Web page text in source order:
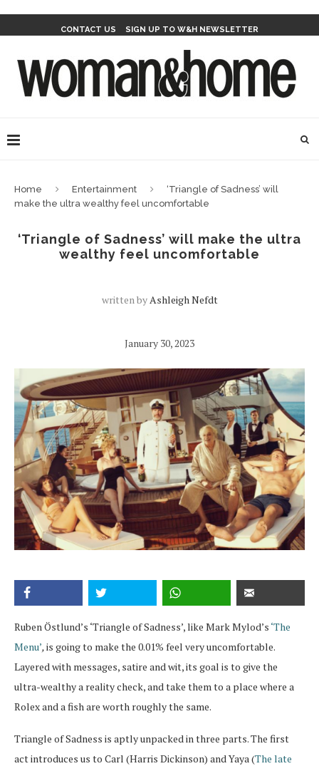
CONTACT US SIGN UP TO W&H NEWSLETTER
Home Entertainment
‘Triangle of Sadness’ will
make the ultra wealthy feel uncomfortable
‘Triangle of Sadness’ will make the ultra
wealthy feel uncomfortable
written byAshleigh Nefdt
January 30, 2023
Ruben Östlund’s ‘Triangle of Sadness’, like Mark Mylod’s ‘The
Menu’,is going to make the 0.01% feel very uncomfortable.
Layered with messages, satire and wit, its goal is to give the
ultra-wealthy a reality check, and take them to a place where a
Rolex and a fish are worth roughly the same.
Triangle of Sadness is aptly unpacked in three parts. The first
act introduces us to Carl (Harris Dickinson) and Yaya (The late